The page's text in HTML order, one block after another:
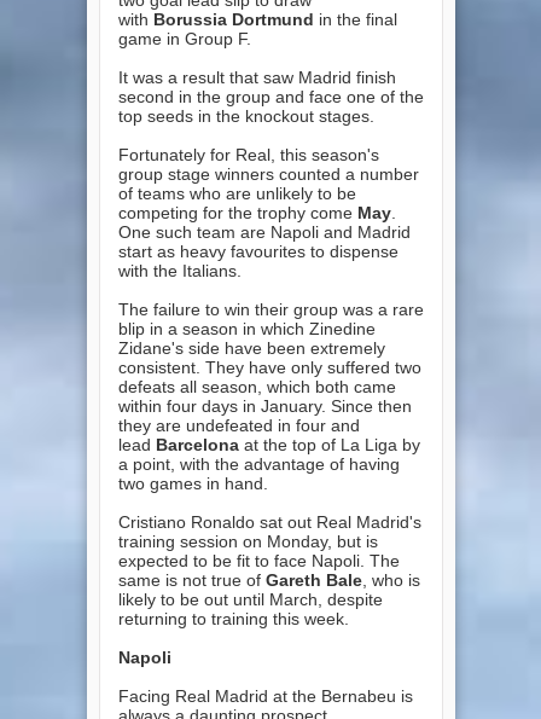
with Borussia Dortmund in the final
game in Group F.
It was a result that saw Madrid finish
second in the group and face one of the
top seeds in the knockout stages.
Fortunately for Real, this season's
group stage winners counted a number
of teams who are unlikely to be
competing for the trophy come May.
One such team are Napoli and Madrid
start as heavy favourites to dispense
with the Italians.
The failure to win their group was a rare
blip in a season in which Zinedine
Zidane's side have been extremely
consistent. They have only suffered two
defeats all season, which both came
within four days in January. Since then
they are undefeated in four and
lead Barcelonaat the top of La Liga by
a point, with the advantage of having
two games in hand.
Cristiano Ronaldo sat out Real Madrid's
training session on Monday, but is
expected to be fit to face Napoli. The
same is not true of Gareth Bale, who is
likely to be out until March, despite
returning to training this week.
Napoli
Facing Real Madrid at the Bernabeu is
always a daunting prospect,